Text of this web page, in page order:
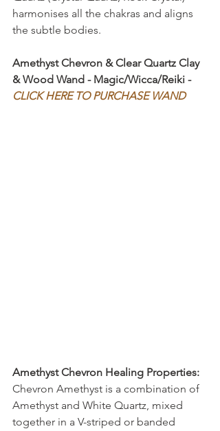
harmonises all the chakras and aligns
the subtle bodies.
Amethyst Chevron & Clear Quartz Clay
& Wood Wand - Magic/Wicca/Reiki -
CLICK HERE TO PURCHASE WAND
Amethyst Chevron Healing Properties:
Chevron Amethyst is a combination of
Amethyst and White Quartz, mixed
together in a V-striped or banded